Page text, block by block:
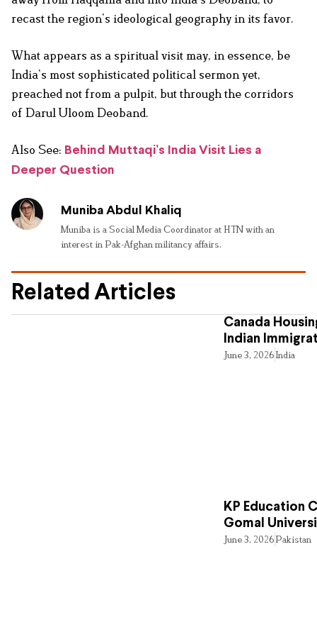
recast the region’s ideological geography in its favor.
What appears as a spiritual visit may, in essence, be
India’s most sophisticated political sermon yet,
preached not from a pulpit, but through the corridors
of Darul Uloom Deoband.
Also See: Behind Muttaqi’s India Visit Lies a
Deeper Question
Muniba Abdul Khaliq
Muniba is a Social Media Coordinator at HTN with an
interest in Pak-Afghan militancy affairs.
Related Articles
Canada
Indian
June 3, 2026India
KP Education
Gomal
June 3, 2026Pakistan